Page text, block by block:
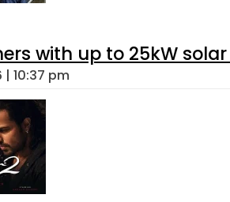
with up to 25kW
| 10:37 pm